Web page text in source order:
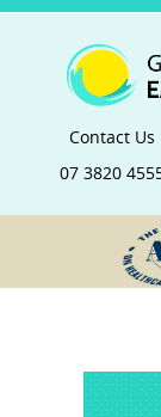
Contact Us
07 3820